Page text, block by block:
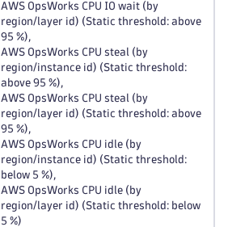
AWS OpsWorks CPU IO wait (by
region/layer id) (Static threshold: above
95 %),
AWS OpsWorks CPU steal (by
region/instance id) (Static threshold:
above 95 %),
AWS OpsWorks CPU steal (by
region/layer id) (Static threshold: above
95 %),
AWS OpsWorks CPU idle (by
region/instance id) (Static threshold:
below 5 %),
AWS OpsWorks CPU idle (by
region/layer id) (Static threshold: below
5 %)